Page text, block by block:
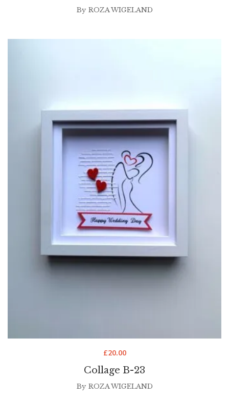
By ROZA WIGELAND
Collage B-23
£20.00
By ROZA WIGELAND